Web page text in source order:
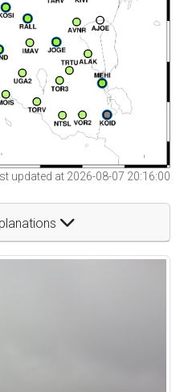
updated at 2026-08-07 20:16:00